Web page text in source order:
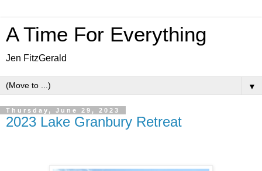
A Time For Everything
Jen FitzGerald
▼
Thursday, June 29, 2023
2023 Lake Granbury Retreat